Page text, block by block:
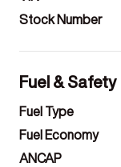
Stock Number
Fuel & Safety
Fuel Type
Fuel Economy
ANCAP